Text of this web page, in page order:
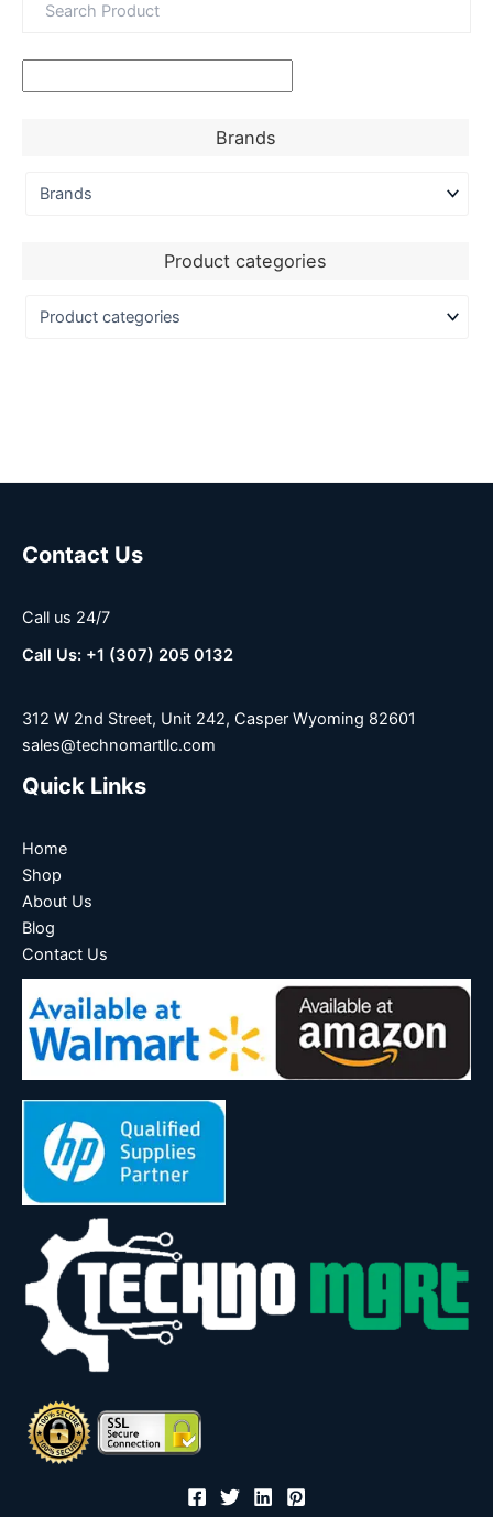
Brands
Product categories
Contact Us
Call us 24/7
Call Us: +1 (307) 205 0132
312 W 2nd Street, Unit 242, Casper Wyoming 82601
sales@technomartllc.com
Quick Links
Home
Shop
About Us
Blog
Contact Us